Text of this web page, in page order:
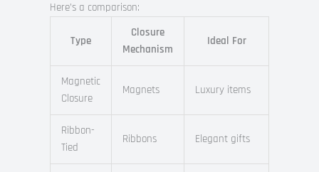
Here’s a comparison:
Type
Closure
Mechanism
Ideal For
Magnetic
Closure
Magnets Luxury items
Ribbon-
Tied
Ribbons Elegant gifts